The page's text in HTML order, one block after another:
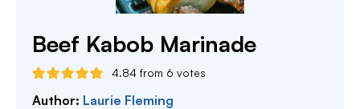
Beef Kabob Marinade
4.84 from 6 votes
Author: Laurie Fleming